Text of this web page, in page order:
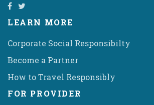
LEARN MORE
Corporate Social Responsibilty
Become a Partner
How to Travel Responsibly
FOR PROVIDER